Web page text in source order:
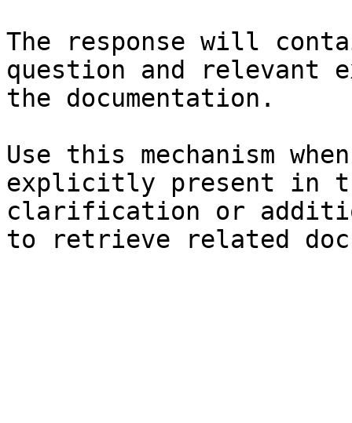
The response will
question and relevant
the documentation.
Use this mechanism
explicitly present in
clarification or